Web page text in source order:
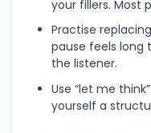
your fillers. Most
Practise
pause feels long
the listener.
Use “let me
yourself a